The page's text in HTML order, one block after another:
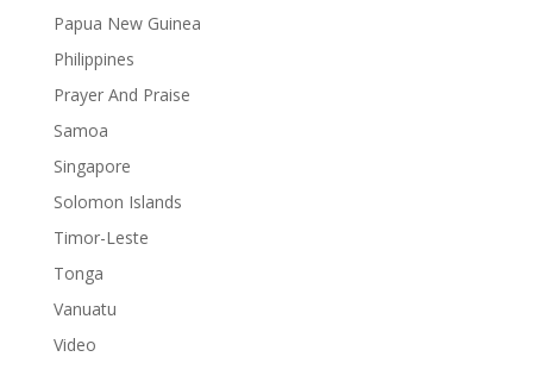
Papua New Guinea
Philippines
Prayer And Praise
Samoa
Singapore
Solomon Islands
Timor-Leste
Tonga
Vanuatu
Video